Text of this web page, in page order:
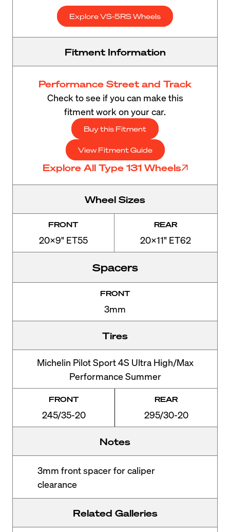
Explore VS-5RS Wheels
Fitment Information
Performance Street and Track
Check to see if you can make this
fitment work on your car.
Buy this Fitment
View Fitment Guide
Explore All Type 131 Wheels
Wheel Sizes
FRONT
20x9" ET55
REAR
20x11" ET62
Spacers
FRONT
3mm
Tires
Michelin Pilot Sport 4S Ultra High/Max
Performance Summer
FRONT
245/35-20
REAR
295/30-20
Notes
3mm front spacer for caliper
clearance
Related Galleries